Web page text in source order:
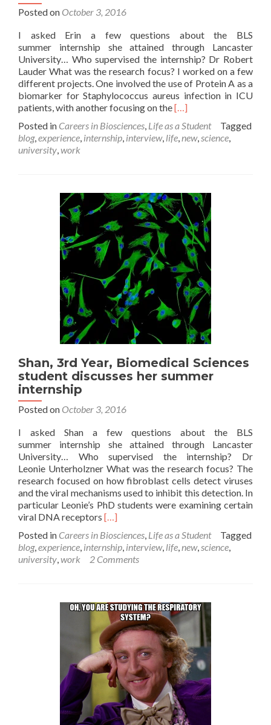
Posted on October 3, 2016
I asked Erin a few questions about the BLS
summer internship she attained through Lancaster
University… Who supervised the internship? Dr Robert
Lauder What was the research focus? I worked on a few
different projects. One involved the use of Protein A as a
biomarker for Staphylococcus aureus infection in ICU
patients, with another focusing on theRead
about
Erin,
Sciences
student
discusses
her
summer
internship
[…]
Posted in Careers in Biosciences, Life as a Student
Tagged
blog,experience, internship, interview, life,new,science,
university,work
Shan, 3rd Year, Biomedical Sciences
student discusses her summer
internship
Posted on October 3, 2016
I asked Shan a few questions about the BLS
summer internship she attained through Lancaster
University… Who supervised the internship? Dr
Leonie Unterholzner What was the research focus? The
research focused on how fibroblast cells detect viruses
and the viral mechanisms used to inhibit this detection. In
particular Leonie’s PhD students were examining certain
viral DNA receptors Read
about
Shan,
3rd
Sciences
student
discusses
her
summer
internship
[…]
Posted in Careers in Biosciences, Life as a Student
Tagged
blog,experience, internship, interview, life,new,science,
university,work 2 Comments